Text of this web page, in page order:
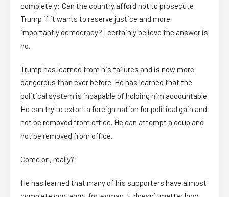
completely: Can the country afford not to prosecute
Trump if it wants to reserve justice and more
importantly democracy? I certainly believe the answer is
no.
Trump has learned from his failures and is now more
dangerous than ever before. He has learned that the
political system is incapable of holding him accountable.
He can try to extort a foreign nation for political gain and
not be removed from office. He can attempt a coup and
not be removed from office.
Come on, really?!
He has learned that many of his supporters have almost